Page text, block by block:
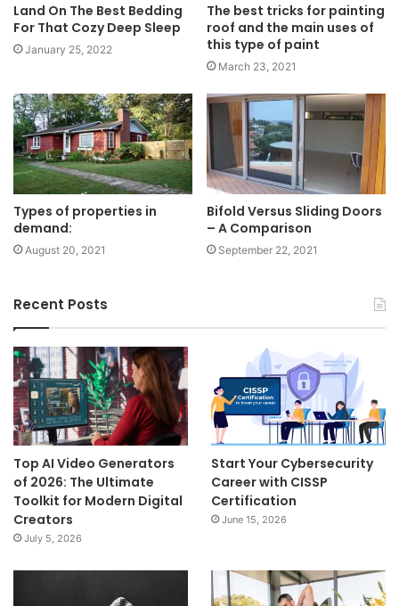
Land On The Best Bedding
For That Cozy Deep Sleep
January 25, 2022
The best tricks for painting
roof and the main uses of
this type of paint
March 23, 2021
Types of properties in
demand:
August 20, 2021
Bifold Versus Sliding Doors
– A Comparison
September 22, 2021
Recent Posts
Top AI Video Generators
of 2026: The Ultimate
Toolkit for Modern Digital
Creators
July 5, 2026
Start Your Cybersecurity
Career with CISSP
Certification
June 15, 2026